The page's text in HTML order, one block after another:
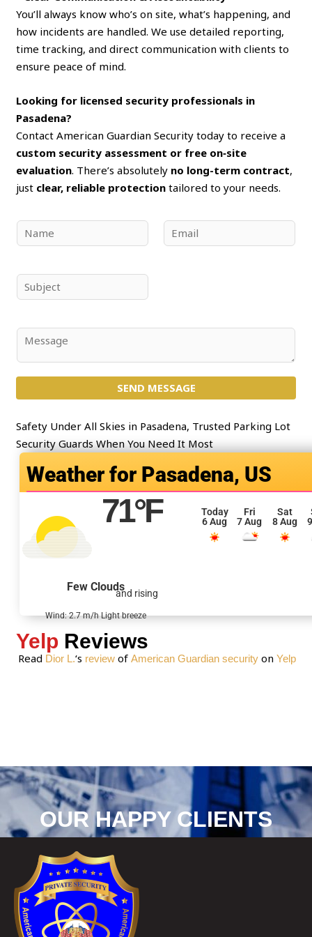
You’ll always know who’s on site, what’s happening, and
how incidents are handled. We use detailed reporting,
time tracking, and direct communication with clients to
ensure peace of mind.
Looking for licensed security professionals in
Pasadena?
Contact American Guardian Security today to receive a
custom security assessment or free on‑site
evaluation. There’s absolutely no long-term contract,
just clear, reliable protection tailored to your needs.
a
e
*
m
u
j
*
n
t
o
M
SEND MESSAGE
Safety Under All Skies in Pasadena, Trusted Parking Lot
Security Guards When You Need It Most
Pasadena, US
71°F
and rising
Few Clouds
Wind: 2.7 m/h Light breeze
Today
6 Aug
Fri
7 Aug
Sat
8 Aug
Yelp Reviews
Read Dior L.‘s reviewof American Guardian securityon Yelp
OUR HAPPY CLIENTS